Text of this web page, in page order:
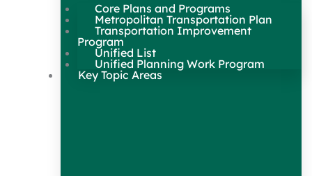
Core Plans and Programs
Metropolitan Transportation Plan
Transportation Improvement
Program
Unified List
Unified Planning Work Program
Key Topic Areas